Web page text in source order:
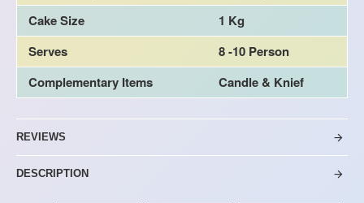
Cake Size
1 Kg
Serves
8 -10 Person
Complementary Items
Candle & Knief
REVIEWS
DESCRIPTION